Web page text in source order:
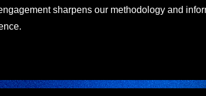
sharpens our methodology and